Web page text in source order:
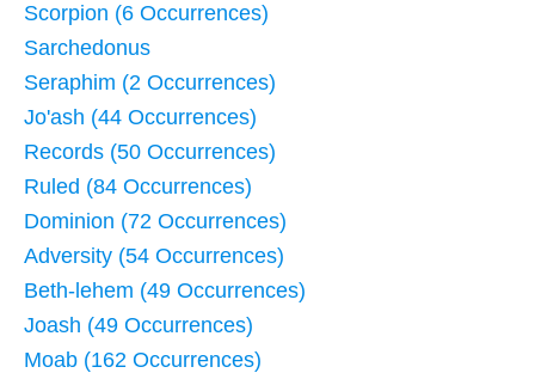
Scorpion (6 Occurrences)
Sarchedonus
Seraphim (2 Occurrences)
Jo'ash (44 Occurrences)
Records (50 Occurrences)
Ruled (84 Occurrences)
Dominion (72 Occurrences)
Adversity (54 Occurrences)
Beth-lehem (49 Occurrences)
Joash (49 Occurrences)
Moab (162 Occurrences)